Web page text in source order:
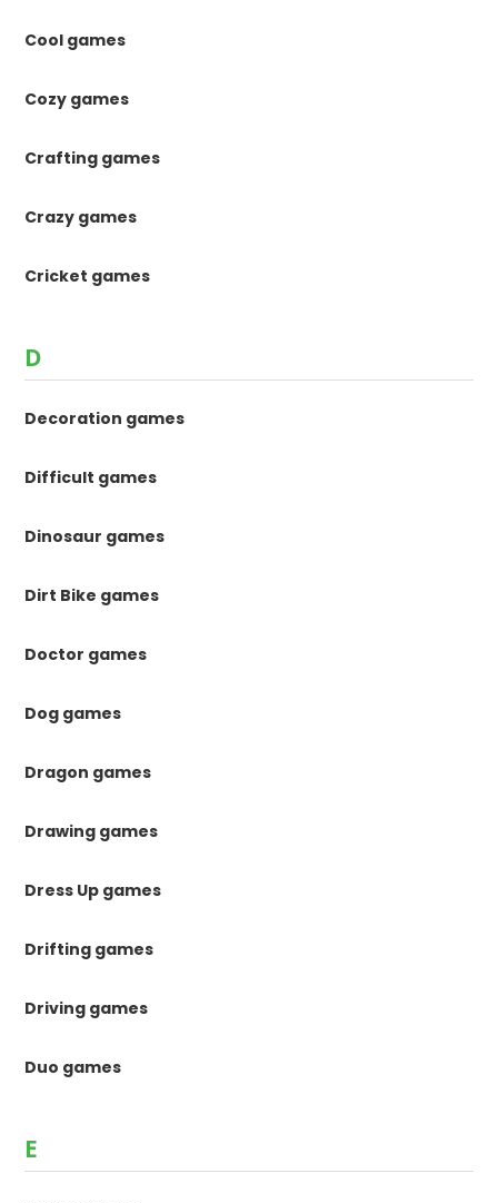
Cool games
Cozy games
Crafting games
Crazy games
Cricket games
D
Decoration games
Difficult games
Dinosaur games
Dirt Bike games
Doctor games
Dog games
Dragon games
Drawing games
Dress Up games
Drifting games
Driving games
Duo games
E